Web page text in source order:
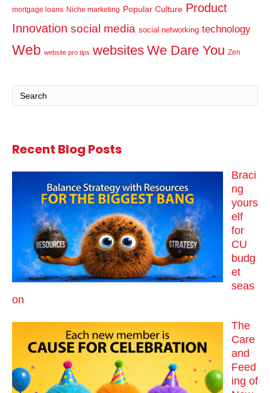
mortgage loans Niche marketing Popular Culture Product
Innovation social media social networking technology
Web website pro tips websites We Dare You Zen
Recent Blog Posts
Braci
ng
yours
elf
for
CU
budg
et
seas
on
The
Care
and
Feed
ing of